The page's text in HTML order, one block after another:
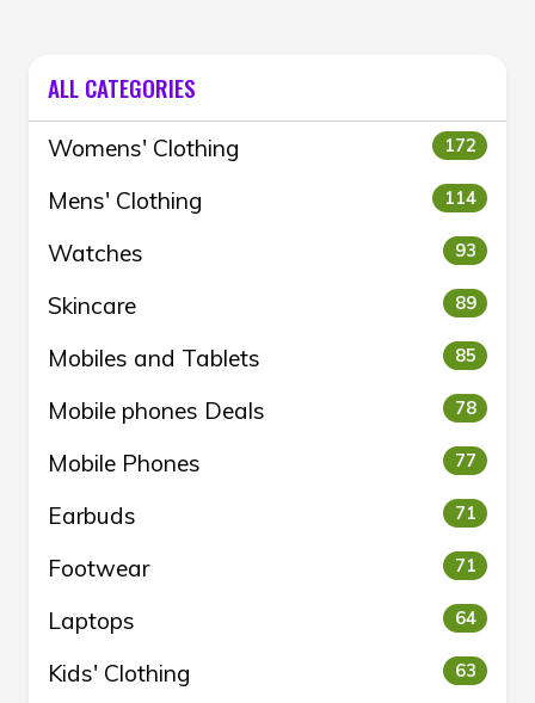
ALL CATEGORIES
Womens' Clothing 172
Mens' Clothing 114
Watches 93
Skincare 89
Mobiles and Tablets 85
Mobile phones Deals 78
Mobile Phones 77
Earbuds 71
Footwear 71
Laptops 64
Kids' Clothing 63